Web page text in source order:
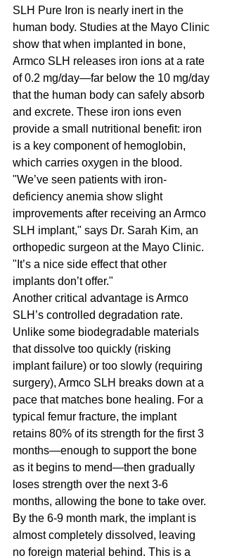
SLH Pure Iron is nearly inert in the
human body. Studies at the Mayo Clinic
show that when implanted in bone,
Armco SLH releases iron ions at a rate
of 0.2 mg/day—far below the 10 mg/day
that the human body can safely absorb
and excrete. These iron ions even
provide a small nutritional benefit: iron
is a key component of hemoglobin,
which carries oxygen in the blood.
"We’ve seen patients with iron-
deficiency anemia show slight
improvements after receiving an Armco
SLH implant," says Dr. Sarah Kim, an
orthopedic surgeon at the Mayo Clinic.
"It’s a nice side effect that other
implants don’t offer."
Another critical advantage is Armco
SLH’s controlled degradation rate.
Unlike some biodegradable materials
that dissolve too quickly (risking
implant failure) or too slowly (requiring
surgery), Armco SLH breaks down at a
pace that matches bone healing. For a
typical femur fracture, the implant
retains 80% of its strength for the first 3
months—enough to support the bone
as it begins to mend—then gradually
loses strength over the next 3-6
months, allowing the bone to take over.
By the 6-9 month mark, the implant is
almost completely dissolved, leaving
no foreign material behind. This is a